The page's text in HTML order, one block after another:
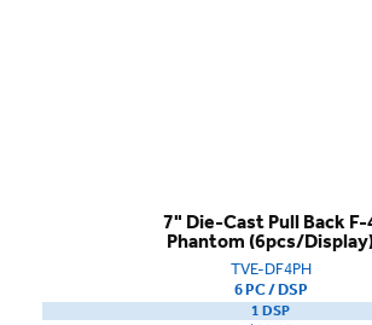
7" Die-Cast Pull Back F-
Phantom (6pcs/
TVE-DF4PH
6 PC / DSP
1 DSP